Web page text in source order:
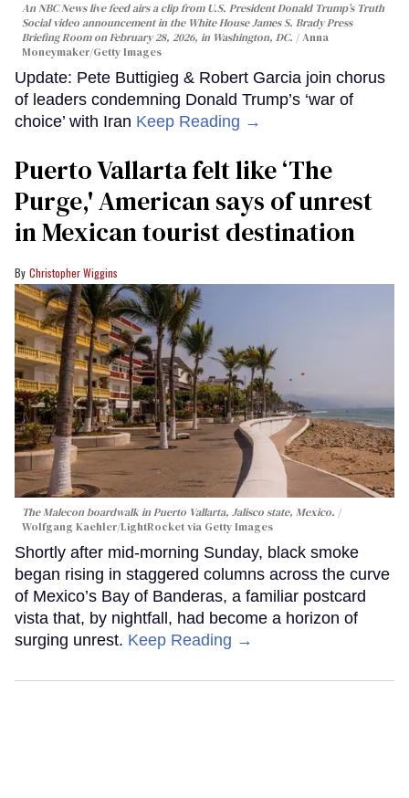
An NBC News live feed airs a clip from U.S. President Donald Trump’s Truth
Social video announcement in the White House James S. Brady Press
Briefing Room on February 28, 2026, in Washington, DC.
Anna
Moneymaker/Getty Images
Update: Pete Buttigieg & Robert Garcia join chorus
of leaders condemning Donald Trump’s ‘war of
choice’ with Iran Keep Reading →
Puerto Vallarta felt like ‘The
Purge,' American says of unrest
in Mexican tourist destination
Christopher Wiggins
The Malecon boardwalk in Puerto Vallarta, Jalisco state, Mexico.
Wolfgang Kaehler/LightRocket via Getty Images
Shortly after mid-morning Sunday, black smoke
began rising in staggered columns across the curve
of Mexico’s Bay of Banderas, a familiar postcard
vista that, by nightfall, had become a horizon of
surging unrest. Keep Reading →